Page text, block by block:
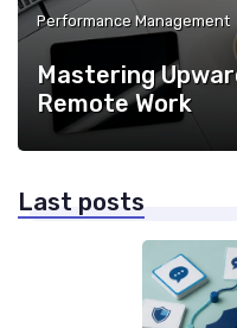
Performance Management
Mastering
Remote Work
Last posts